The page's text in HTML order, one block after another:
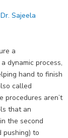
Dr. Sajeela
a
dynamic process,
hand to finish
called
procedures aren’t
that an
the second
pushing) to